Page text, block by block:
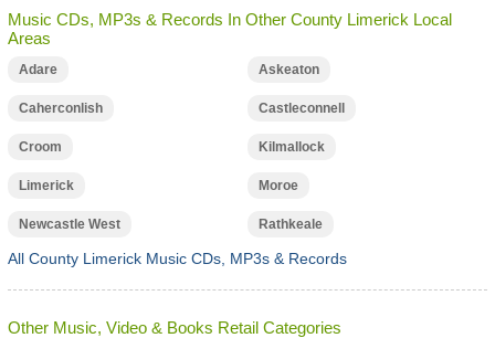
Music CDs, MP3s & Records In Other County Limerick Local
Areas
Adare Askeaton
Caherconlish Castleconnell
Croom Kilmallock
Limerick Moroe
Newcastle West Rathkeale
All County Limerick Music CDs, MP3s & Records
Other Music, Video & Books Retail Categories